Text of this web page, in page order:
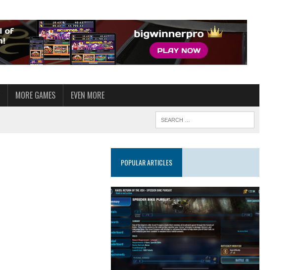
MORE GAMES EVEN MORE
POPULAR ARTICLES